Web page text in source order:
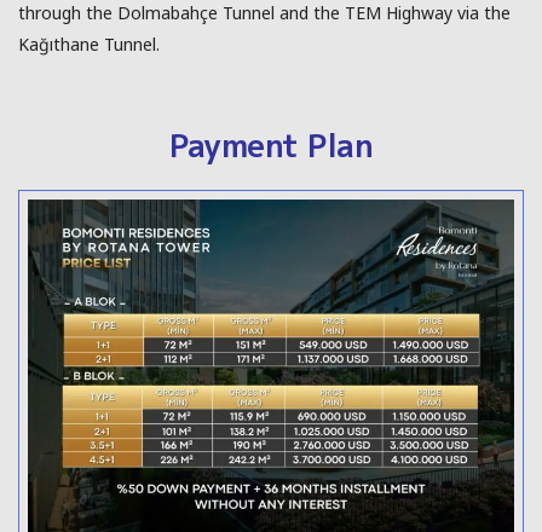
through the Dolmabahçe Tunnel and the TEM Highway via the
Kağıthane Tunnel.
Payment Plan